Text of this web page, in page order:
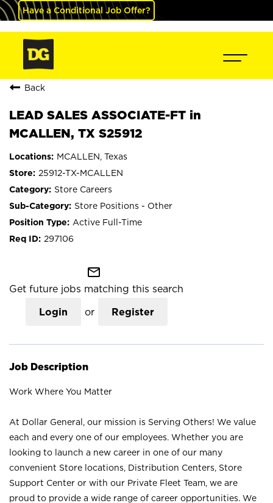
Have a Conditional Job Offer?
Back
LEAD SALES ASSOCIATE-FT in
MCALLEN, TX S25912
MCALLEN, Texas
25912-TX-MCALLEN
Store Careers
Store Positions - Other
Active Full-Time
297106
mail_outline
Get future jobs matching this search
Login or Register
Job Description
Work Where You Matter
At Dollar General, our mission is Serving Others! We value
each and every one of our employees. Whether you are
looking to launch a new career in one of our many
convenient Store locations, Distribution Centers, Store
Support Center or with our Private Fleet Team, we are
proud to provide a wide range of career opportunities. We